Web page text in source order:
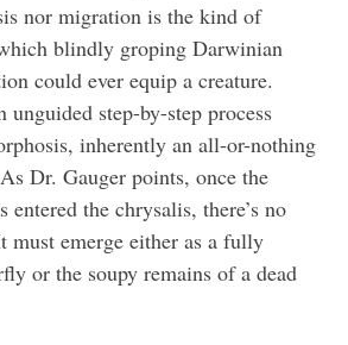
nor migration is the kind of
blindly groping Darwinian
could ever equip a creature.
unguided step-by-step process
inherently an all-or-nothing
Dr. Gauger points, once the
entered the chrysalis, there’s no
must emerge either as a fully
or the soupy remains of a dead